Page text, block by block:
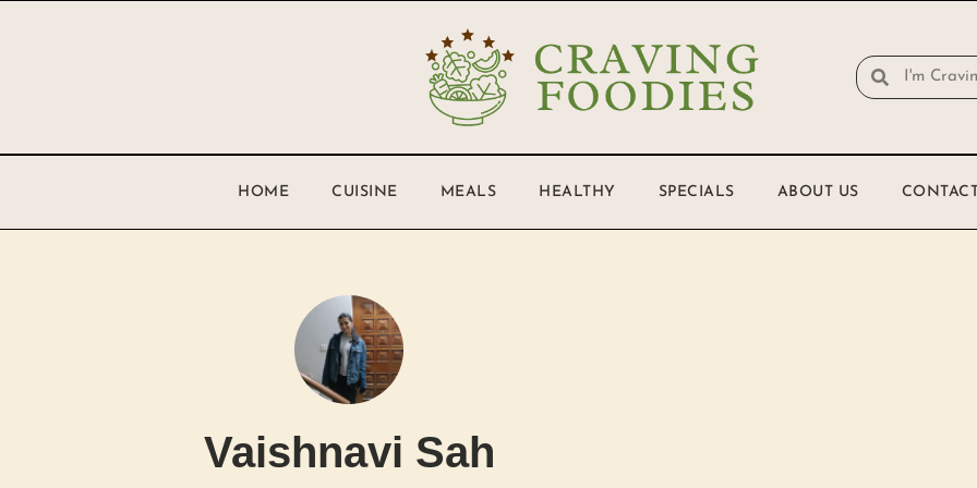
HOME CUISINE MEALS HEALTHY SPECIALS ABOUT US
Vaishnavi Sah